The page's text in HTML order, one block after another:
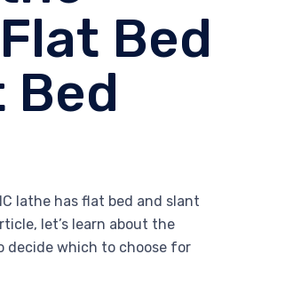
Bed
Bed
lathe has flat bed and slant
let’s learn about the
decide which to choose for